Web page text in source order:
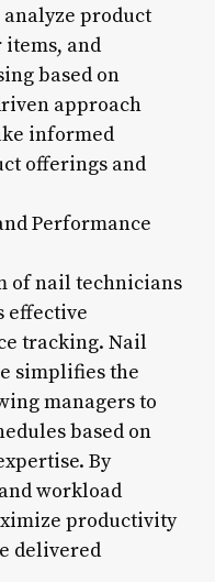
product
and
based on
approach
informed
offerings and
Performance
of nail technicians
effective
tracking. Nail
simplifies the
managers to
based on
By
workload
productivity
delivered